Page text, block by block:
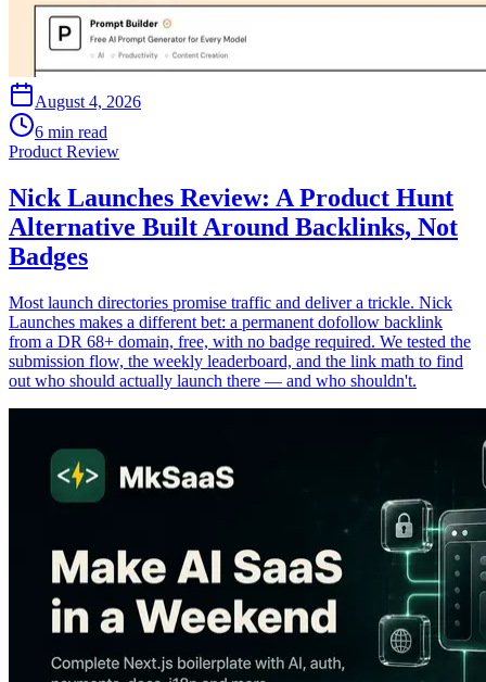
August 4, 2026
6 min read
Product Review
Nick Launches Review: A Product Hunt
Alternative Built Around Backlinks, Not
Badges
Most launch directories promise traffic and deliver a trickle. Nick
Launches makes a different bet: a permanent dofollow backlink
from a DR 68+ domain, free, with no badge required. We tested the
submission flow, the weekly leaderboard, and the link math to find
out who should actually launch there — and who shouldn't.